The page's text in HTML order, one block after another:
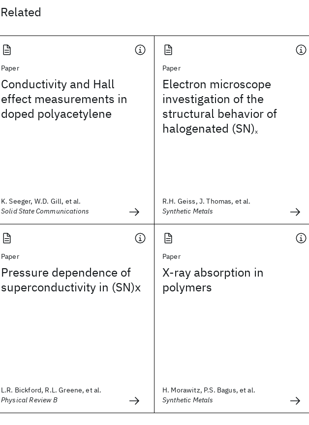
Related
Paper
Conductivity and Hall
effect measurements in
doped polyacetylene
K. Seeger, W.D. Gill, et al.
Solid State Communications
Paper
Electron microscope
investigation of the
structural behavior of
halogenated (SN)x
R.H. Geiss, J. Thomas, et al.
Synthetic Metals
Paper
Pressure dependence of
superconductivity in (SN)x
L.R. Bickford, R.L. Greene, et al.
Physical Review B
Paper
X-ray absorption in
polymers
H. Morawitz, P.S. Bagus, et al.
Synthetic Metals